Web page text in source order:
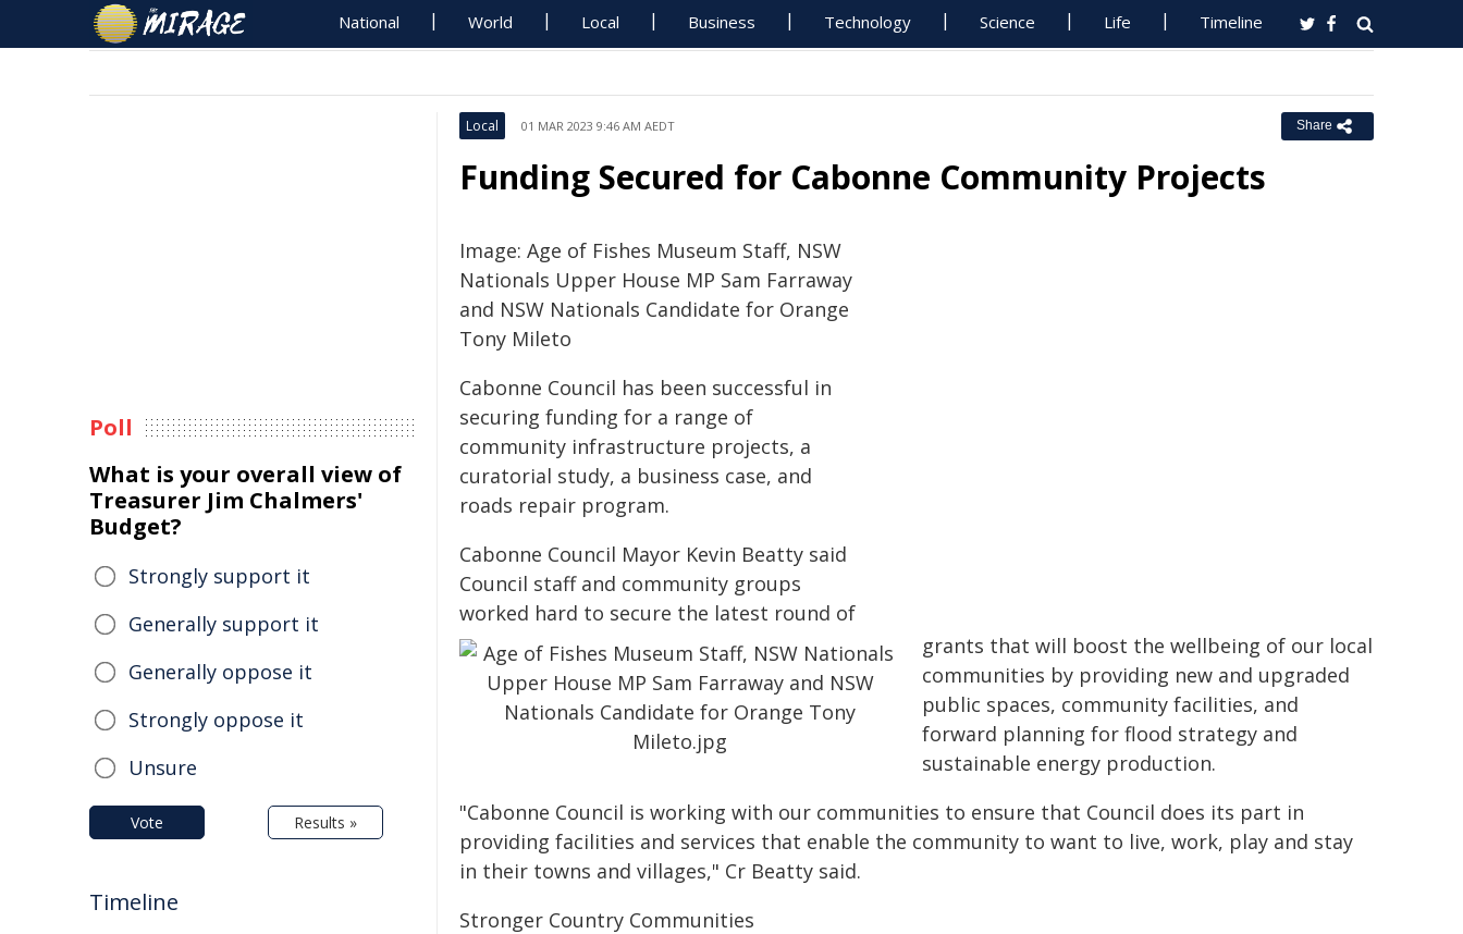
National World Local Business Technology Science Life Timeline
Local 01 MAR 2023 9:46 AM AEDT Share
Funding Secured for Cabonne Community Projects
Image: Age of Fishes Museum Staff, NSW
Nationals Upper House MP Sam Farraway
and NSW Nationals Candidate for Orange
Tony Mileto
Cabonne Council has been successful in
securing funding for a range of
community infrastructure projects, a
curatorial study, a business case, and
roads repair program.
Cabonne Council Mayor Kevin Beatty said
Council staff and community groups
worked hard to secure the latest round of
grants that will boost the wellbeing of our local
communities by providing new and upgraded
public spaces, community facilities, and
forward planning for flood strategy and
sustainable energy production.
"Cabonne Council is working with our communities to ensure that Council does its part in
providing facilities and services that enable the community to want to live, work, play and stay
in their towns and villages," Cr Beatty said.
Stronger Country Communities
Poll
What is your overall view of
Treasurer Jim Chalmers'
Budget?
Strongly support it
Generally support it
Generally oppose it
Strongly oppose it
Unsure
Vote Results »
Timeline